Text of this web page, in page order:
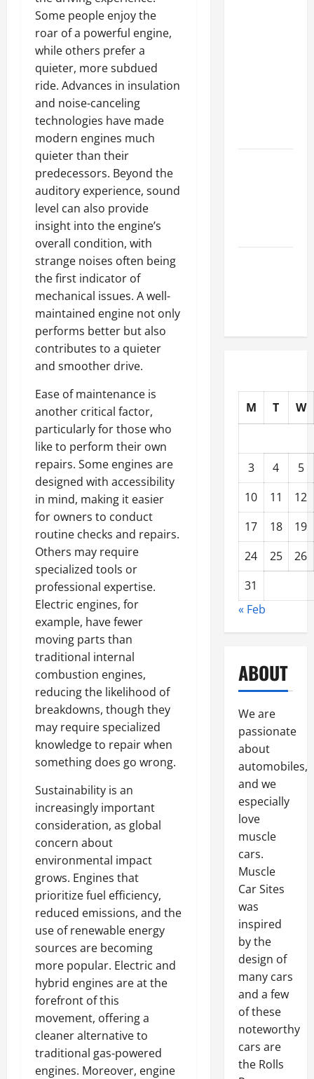
Some people enjoy the
roar of a powerful engine,
while others prefer a
quieter, more subdued
ride. Advances in insulation
and noise-canceling
technologies have made
modern engines much
quieter than their
predecessors. Beyond the
auditory experience, sound
level can also provide
insight into the engine’s
overall condition, with
strange noises often being
the first indicator of
mechanical issues. A well-
maintained engine not only
performs better but also
contributes to a quieter
and smoother drive.
Ease of maintenance is
another critical factor,
particularly for those who
like to perform their own
repairs. Some engines are
designed with accessibility
in mind, making it easier
for owners to conduct
routine checks and repairs.
Others may require
specialized tools or
professional expertise.
Electric engines, for
example, have fewer
moving parts than
traditional internal
combustion engines,
reducing the likelihood of
breakdowns, though they
may require specialized
knowledge to repair when
something does go wrong.
Sustainability is an
increasingly important
consideration, as global
concern about
environmental impact
grows. Engines that
prioritize fuel efficiency,
reduced emissions, and the
use of renewable energy
sources are becoming
more popular. Electric and
hybrid engines are at the
forefront of this
movement, offering a
cleaner alternative to
traditional gas-powered
engines. Moreover, engine
M T W
3 4
5
10
11
12
17
18
19
24
25
26
31
« Feb
ABOUT
We are
passionate
about
automobiles,
and we
especially
love
muscle
cars.
Muscle
Car Sites
was
inspired
by the
design of
many cars
and a few
of these
noteworthy
cars are
the Rolls